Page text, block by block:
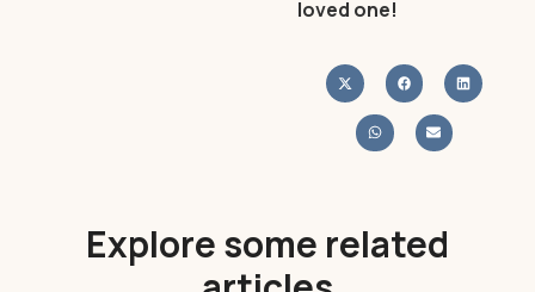
loved one!
Explore some related